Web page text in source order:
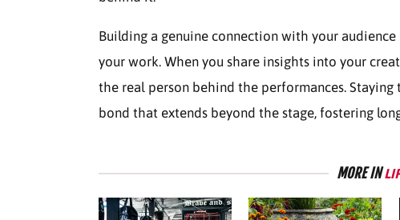
Building a genuine connection with your
your work. When you share insights into your
the real person behind the performances.
bond that extends beyond the stage, fostering
MORE IN